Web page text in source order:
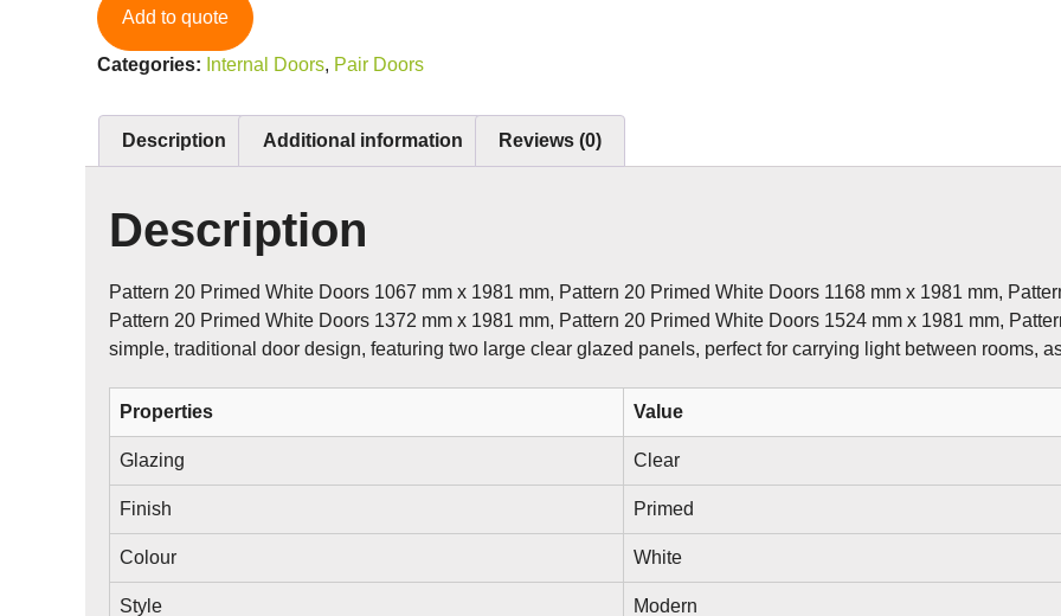
Add to quote
Categories: Internal Doors, Pair Doors
Description Additional information Reviews (0)
Description
Pattern 20 Primed White Doors 1067 mm x 1981 mm, Pattern 20 Primed White Doors 1168 mm x 1981 mm,
Pattern 20 Primed White Doors 1372 mm x 1981 mm, Pattern 20 Primed White Doors 1524 mm x 1981 mm,
simple, traditional door design, featuring two large clear glazed panels, perfect for carrying light between rooms,
Properties Value
Glazing Clear
Finish Primed
Colour White
Style Modern